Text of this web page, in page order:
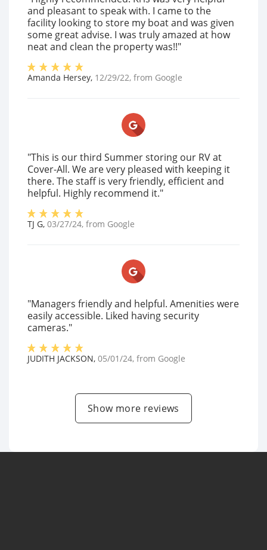
and pleasant to speak with. I came to the
facility looking to store my boat and was given
some great advise. I was truly amazed at how
neat and clean the property was!!"
Amanda Hersey, 12/29/22, from Google
"This is our third Summer storing our RV at
Cover-All. We are very pleased with keeping it
there. The staff is very friendly, efficient and
helpful. Highly recommend it."
TJ G, 03/27/24, from Google
"Managers friendly and helpful. Amenities were
easily accessible. Liked having security
cameras."
JUDITH JACKSON, 05/01/24, from Google
Show more reviews